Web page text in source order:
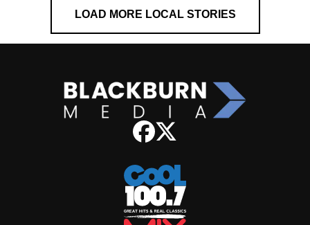
LOAD MORE LOCAL STORIES